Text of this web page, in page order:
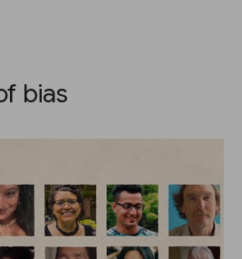
bias